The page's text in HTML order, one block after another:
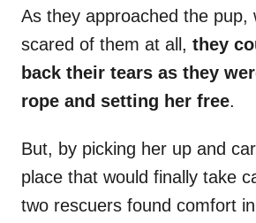
As they approached the pup,
scared of them at all, they
back their tears as they
rope and setting her free.
But, by picking her up and
place that would finally take
two rescuers found comfort